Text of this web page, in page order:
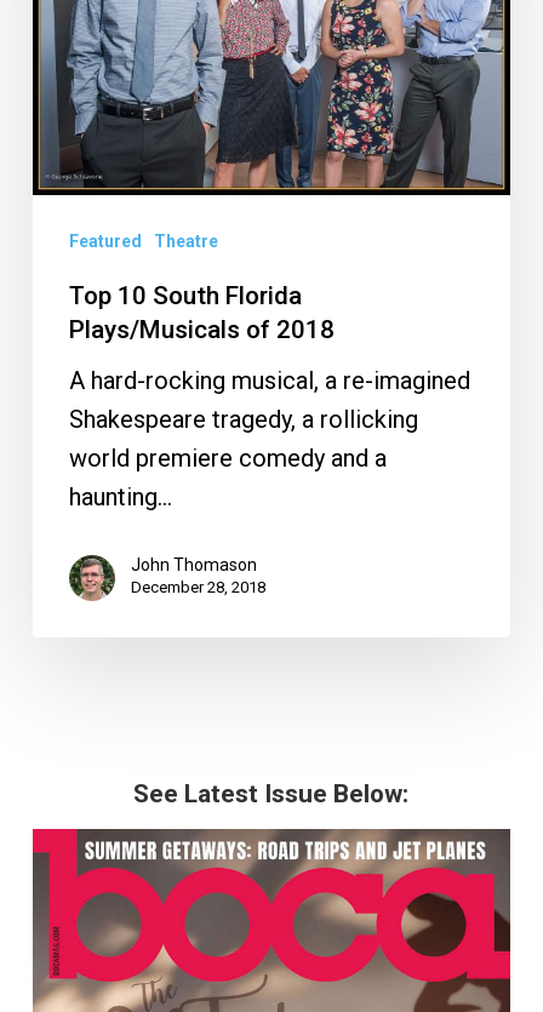
Plays/Musicals
of
2018
Featured Theatre
Top 10 South Florida
Plays/Musicals of 2018
A hard-rocking musical, a re-imagined
Shakespeare tragedy, a rollicking
world premiere comedy and a
haunting…
John Thomason
December 28, 2018
See Latest Issue Below: